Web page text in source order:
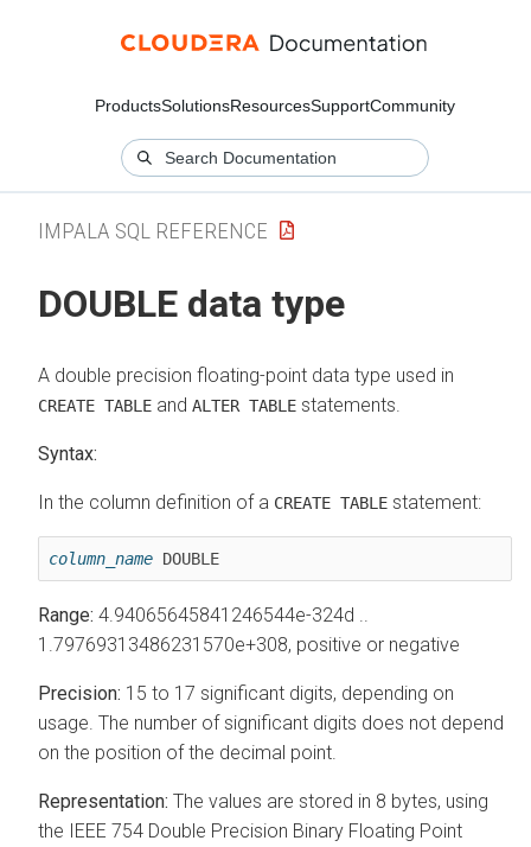
ProductsSolutionsResourcesSupportCommunity
IMPALA SQL REFERENCE
DOUBLE data type
A double precision floating-point data type used in
CREATE TABLE and ALTER TABLE statements.
Syntax:
In the column definition of a CREATE TABLE statement:
column_name DOUBLE
Range: 4.94065645841246544e-324d ..
1.79769313486231570e+308, positive or negative
Precision: 15 to 17 significant digits, depending on
usage. The number of significant digits does not depend
on the position of the decimal point.
Representation: The values are stored in 8 bytes, using
the IEEE 754 Double Precision Binary Floating Point